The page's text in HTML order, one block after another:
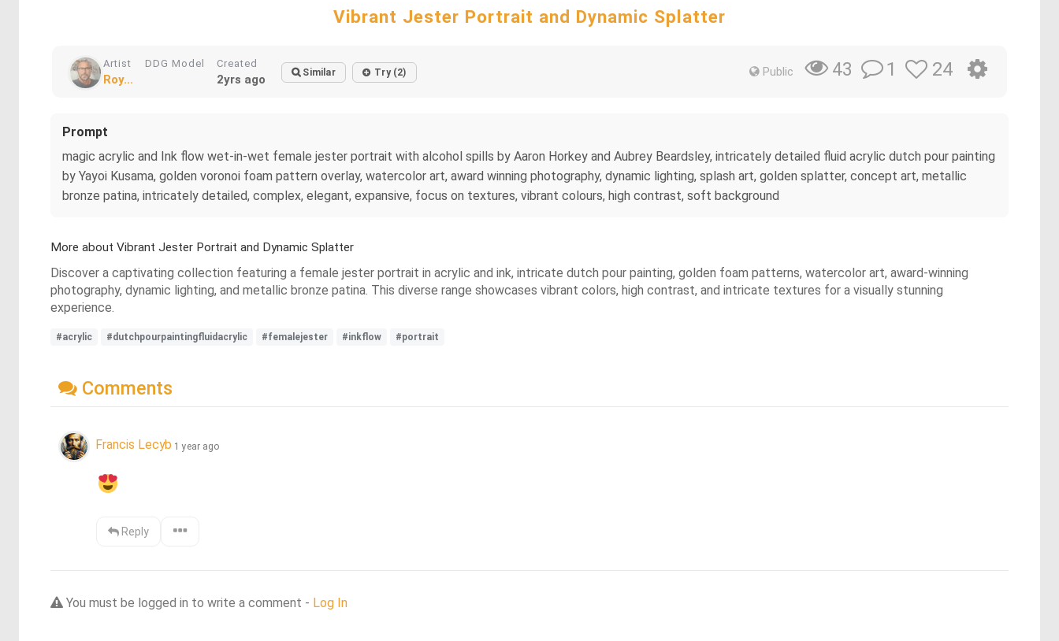
Vibrant Jester Portrait and Dynamic Splatter
Artist
Roy...
DDG Model Created
2yrs ago Similar Try (2) Public 43 1 24
Prompt
magic acrylic and Ink flow wet-in-wet female jester portrait with alcohol spills by Aaron Horkey and Aubrey Beardsley, intricately detailed fluid acrylic dutch pour painting
by Yayoi Kusama, golden voronoi foam pattern overlay, watercolor art, award winning photography, dynamic lighting, splash art, golden splatter, concept art, metallic
bronze patina, intricately detailed, complex, elegant, expansive, focus on textures, vibrant colours, high contrast, soft background
More about Vibrant Jester Portrait and Dynamic Splatter
Discover a captivating collection featuring a female jester portrait in acrylic and ink, intricate dutch pour painting, golden foam patterns, watercolor art, award-winning
photography, dynamic lighting, and metallic bronze patina. This diverse range showcases vibrant colors, high contrast, and intricate textures for a visually stunning
experience.
#acrylic #dutchpourpaintingfluidacrylic #femalejester #inkflow #portrait
Comments
Francis Lecyb 1 year ago
Reply
You must be logged in to write a comment - Log In